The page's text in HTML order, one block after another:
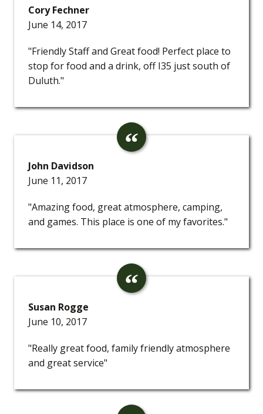
Cory Fechner
June 14, 2017
"Friendly Staff and Great food! Perfect place to
stop for food and a drink, off I35 just south of
Duluth."
John Davidson
June 11, 2017
"Amazing food, great atmosphere, camping,
and games. This place is one of my favorites."
Susan Rogge
June 10, 2017
"Really great food, family friendly atmosphere
and great service"